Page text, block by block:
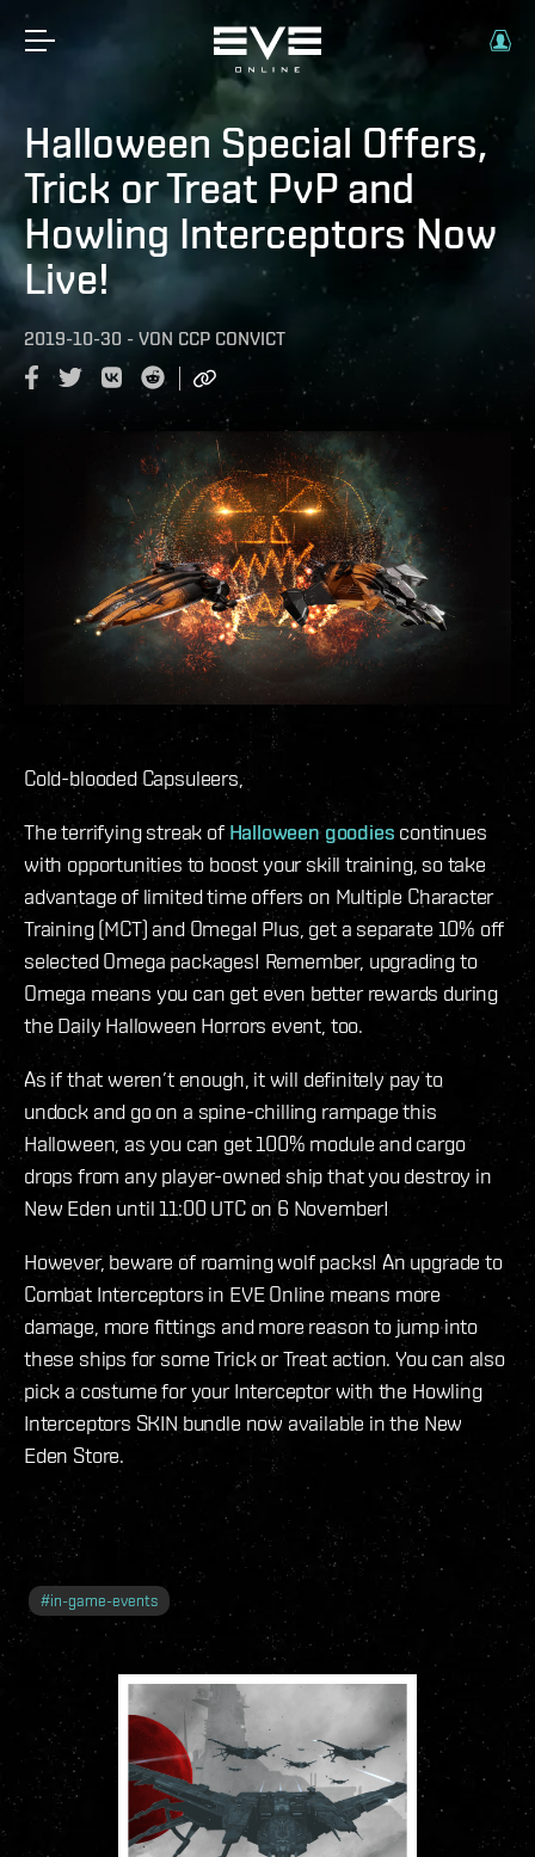
Halloween Special Offers,
Trick or Treat PvP and
Howling Interceptors Now
Live!
2019-10-30 - VON CCP CONVICT
Cold-blooded Capsuleers,
The terrifying streak of Halloween goodies continues
with opportunities to boost your skill training, so take
advantage of limited time offers on Multiple Character
Training (MCT) and Omega! Plus, get a separate 10% off
selected Omega packages! Remember, upgrading to
Omega means you can get even better rewards during
the Daily Halloween Horrors event, too.
As if that weren’t enough, it will definitely pay to
undock and go on a spine-chilling rampage this
Halloween, as you can get 100% module and cargo
drops from any player-owned ship that you destroy in
New Eden until 11:00 UTC on 6 November!
However, beware of roaming wolf packs! An upgrade to
Combat Interceptors in EVE Online means more
damage, more fittings and more reason to jump into
these ships for some Trick or Treat action. You can also
pick a costume for your Interceptor with the Howling
Interceptors SKIN bundle now available in the New
Eden Store.
#in-game-events